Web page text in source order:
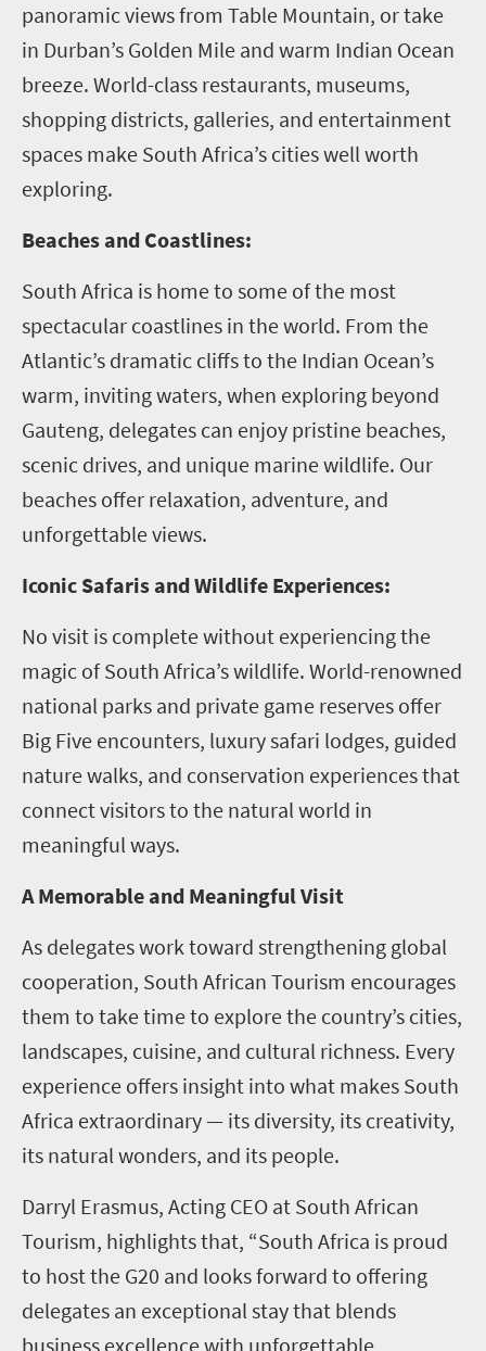
panoramic views from Table Mountain, or take
in Durban’s Golden Mile and warm Indian Ocean
breeze. World-class restaurants, museums,
shopping districts, galleries, and entertainment
spaces make South Africa’s cities well worth
exploring.
Beaches and Coastlines:
South Africa is home to some of the most
spectacular coastlines in the world. From the
Atlantic’s dramatic cliffs to the Indian Ocean’s
warm, inviting waters, when exploring beyond
Gauteng, delegates can enjoy pristine beaches,
scenic drives, and unique marine wildlife. Our
beaches offer relaxation, adventure, and
unforgettable views.
Iconic Safaris and Wildlife Experiences:
No visit is complete without experiencing the
magic of South Africa’s wildlife. World-renowned
national parks and private game reserves offer
Big Five encounters, luxury safari lodges, guided
nature walks, and conservation experiences that
connect visitors to the natural world in
meaningful ways.
A Memorable and Meaningful Visit
As delegates work toward strengthening global
cooperation, South African Tourism encourages
them to take time to explore the country’s cities,
landscapes, cuisine, and cultural richness. Every
experience offers insight into what makes South
Africa extraordinary — its diversity, its creativity,
its natural wonders, and its people.
Darryl Erasmus, Acting CEO at South African
Tourism, highlights that, “South Africa is proud
to host the G20 and looks forward to offering
delegates an exceptional stay that blends
business excellence with unforgettable